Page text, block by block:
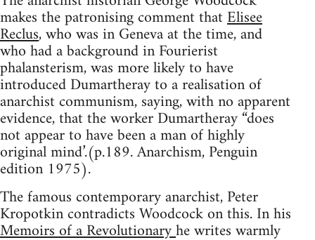
makes the patronising comment thatElisee
Reclus, who was in Geneva at the time, and
who had a background in Fourierist
phalansterism, was more likely to have
introduced Dumartheray to a realisation of
anarchist communism, saying, with no apparent
evidence, that the worker Dumartheray “does
not appear to have been a man of highly
original mind’.(p.189. Anarchism, Penguin
edition 1975).
The famous contemporary anarchist, Peter
Kropotkin contradicts Woodcock on this. In his
Memoirs of a Revolutionaryhe writes warmly